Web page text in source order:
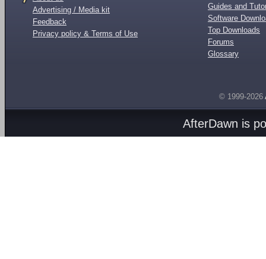
Advertising / Media kit
Feedback
Privacy policy & Terms of Use
Guides and
Software
Top Downloads
Forums
Glossary
© 1999-2026
AfterDawn is